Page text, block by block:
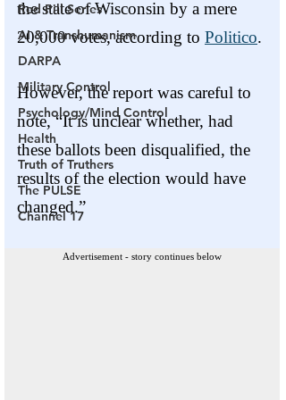
Red Pill Series
AI & Transhumanism
DARPA
Military Control
Psychology/Mind Control
Health
Truth of Truthers
The PULSE
Channel 17